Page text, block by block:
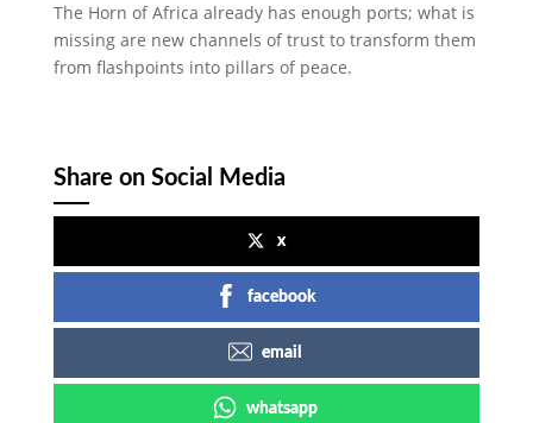
The Horn of Africa already has enough ports; what is
missing are new channels of trust to transform them
from flashpoints into pillars of peace.
Share on Social Media
x
facebook
email
whatsapp